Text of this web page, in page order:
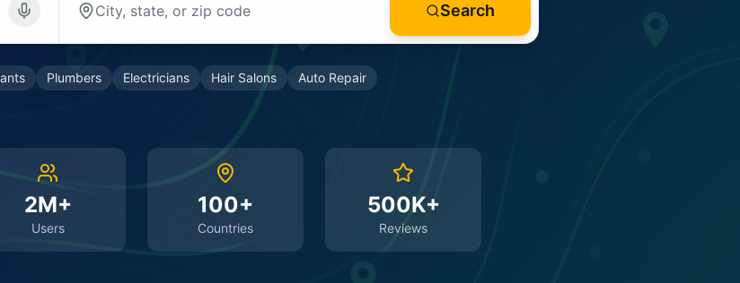
Search
Plumbers Electricians Hair Salons Auto Repair
2M+
Users
100+
Countries
500K+
Reviews